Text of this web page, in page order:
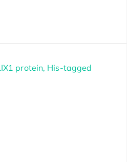
protein, His-tagged